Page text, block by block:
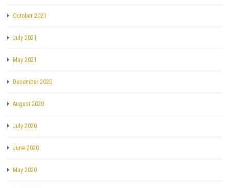
October 2021
July 2021
May 2021
December 2020
August 2020
July 2020
June 2020
May 2020